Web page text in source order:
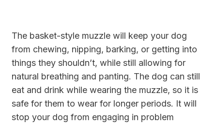
The basket-style muzzle will keep your dog
from chewing, nipping, barking, or getting into
things they shouldn’t, while still allowing for
natural breathing and panting. The dog can still
eat and drink while wearing the muzzle, so it is
safe for them to wear for longer periods. It will
stop your dog from engaging in problem